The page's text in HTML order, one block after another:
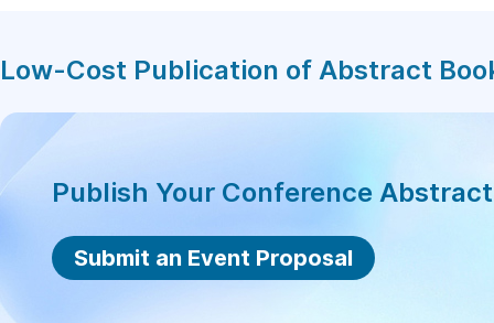
Low-Cost Publication of Abstract
Publish Your Conference
Submit an Event Proposal